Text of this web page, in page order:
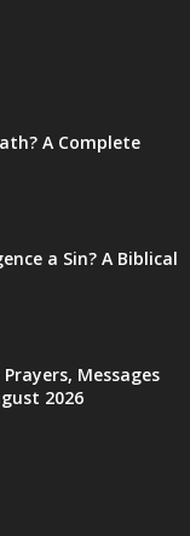
A Complete
a Sin? A Biblical
Messages
2026